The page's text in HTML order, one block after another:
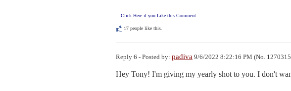
Click Here if you Like this Comment
17 people like this.
Reply 6 - Posted by: padiva 9/6/2022 8:22:16 PM (No.
Hey Tony! I'm giving my yearly shot to you. I don't